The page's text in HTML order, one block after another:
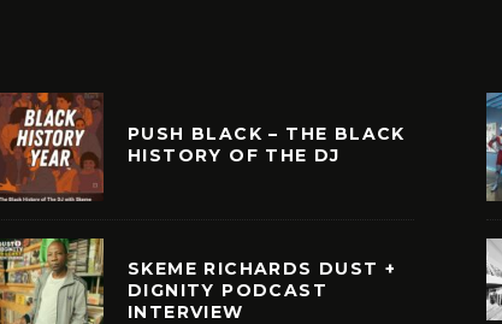
PUSH BLACK – THE BLACK
HISTORY OF THE DJ
SKEME RICHARDS DUST +
DIGNITY PODCAST
INTERVIEW